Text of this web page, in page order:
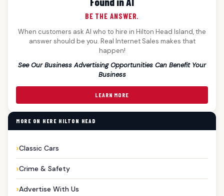
BE THE ANSWER.
When customers ask AI who to hire in Hilton Head Island, the
answer should be you. Real Internet Sales makes that
happen!
See Our Business Advertising Opportunities Can Benefit Your
Business
LEARN MORE
MORE ON HERE HILTON HEAD
Classic Cars
Crime & Safety
Advertise With Us